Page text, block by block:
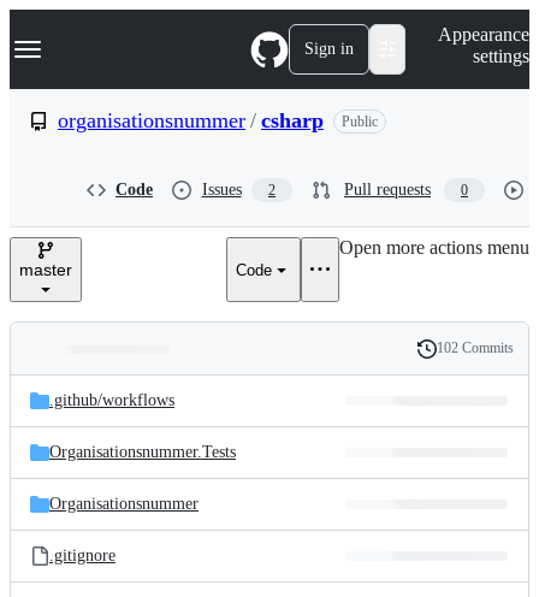
k
p
e
Navigation Menu Sign in
Appearance
settings
organisationsnummer / csharp Public
Code Issues 2 Pull requests 0
master Code
Open more actions menu
and
files
Latest
commit
History
102 Commits
.github/workflows
Organisationsnummer.Tests
Organisationsnummer
.gitignore